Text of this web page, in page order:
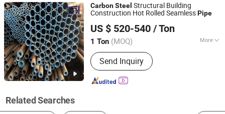
CarbonSteel Structural Building
Construction Hot Rolled SeamlessPipe
US $ 520-540 / Ton
1 Ton (MOQ) More
Material :Carbon Steel
Send Inquiry
Shandong Xinshenhao Intelligent Equipment Co., Ltd.
Shandong, China Since 2026
Related Searches